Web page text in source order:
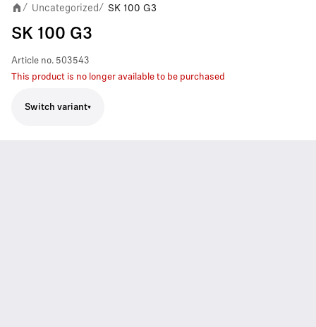
/ Uncategorized / SK 100 G3
SK 100 G3
Article no. 503543
This product is no longer available to be purchased
Switch variant